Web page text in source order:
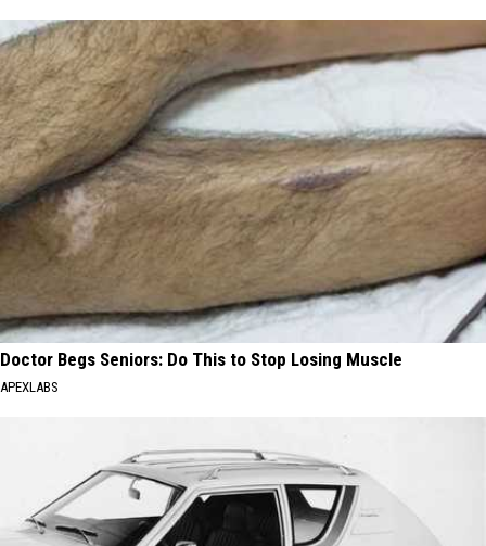
Doctor Begs Seniors: Do This to Stop Losing Muscle
APEXLABS